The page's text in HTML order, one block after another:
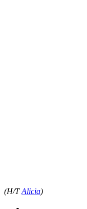
(H/TAlicia)